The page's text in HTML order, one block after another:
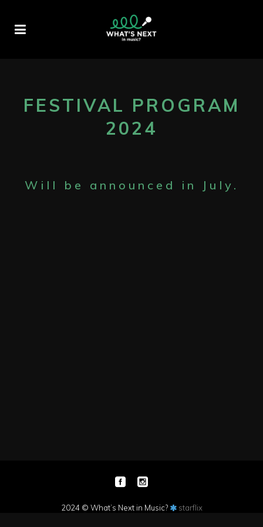
FESTIVAL PROGRAM
2024
Will be announced in July.
2024 © What’s Next in Music? starflix